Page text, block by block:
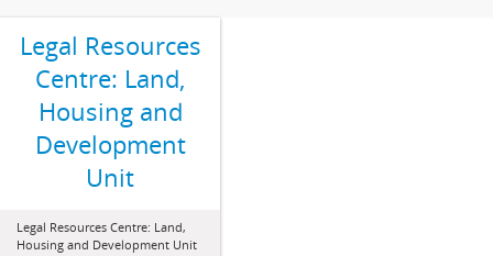
Legal Resources
Centre: Land,
Housing and
Development
Unit
Legal Resources Centre: Land,
Housing and Development Unit